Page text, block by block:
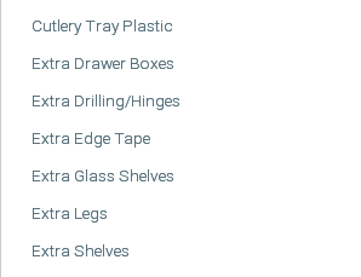
Cutlery Tray Plastic
Extra Drawer Boxes
Extra Drilling/Hinges
Extra Edge Tape
Extra Glass Shelves
Extra Legs
Extra Shelves